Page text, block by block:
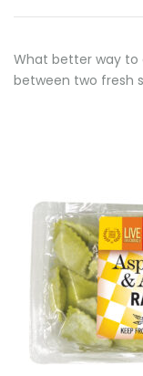
What better way
between two fresh